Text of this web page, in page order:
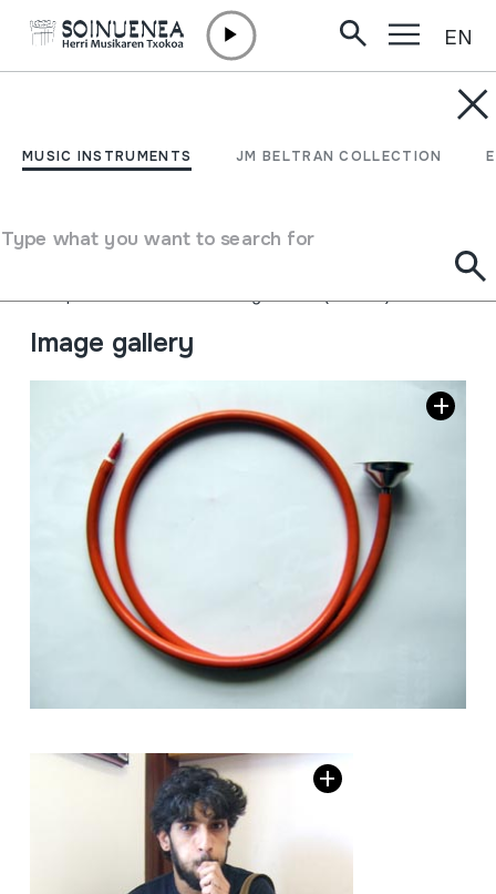
MUSIC INSTRUMENTS JM BELTRAN COLLECTION
Type what you want to search for
EN
TXABARRIKO TRONPA;
Author
Sestaoko Aitor Garcia Marcia Martinez
Aerophones->Reeds->Single fixed (clarinet)
Image gallery